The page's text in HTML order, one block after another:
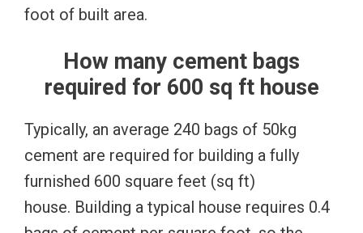
foot of built area.
How many cement bags
required for 600 sq ft house
Typically, an average 240 bags of 50kg
cement are required for building a fully
furnished 600 square feet (sq ft)
house. Building a typical house requires 0.4